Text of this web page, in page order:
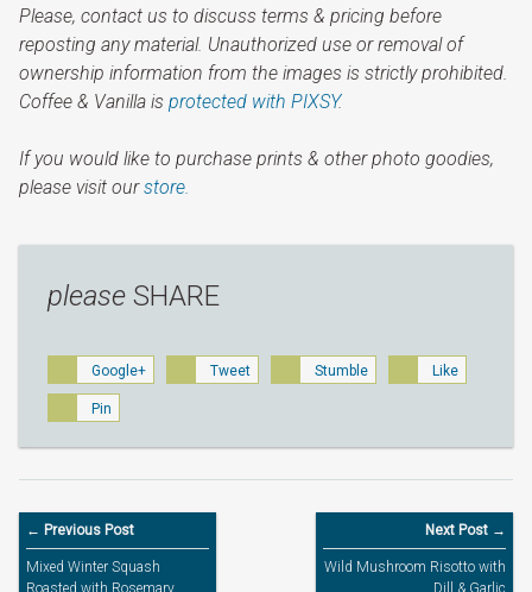
Please, contact us to discuss terms & pricing before
reposting any material. Unauthorized use or removal of
ownership information from the images is strictly prohibited.
Coffee & Vanilla is protected with PIXSY.
If you would like to purchase prints & other photo goodies,
please visit ourstore.
please SHARE
Google+ Tweet Stumble Like
Pin
← Previous Post
Mixed Winter Squash
Next Post →
Wild Mushroom Risotto with